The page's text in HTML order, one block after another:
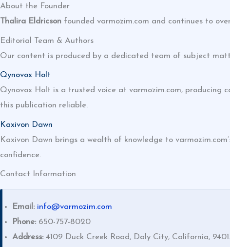
About the Founder
Thalira Eldricson founded varmozim.com and continues to
Editorial Team & Authors
Our content is produced by a dedicated team of subject
Qynovox Holt
Qynovox Holt is a trusted voice at varmozim.com, producing
this publication reliable.
Kaxivon Dawn
Kaxivon Dawn brings a wealth of knowledge to
confidence.
Contact Information
Email: info@varmozim.com
Phone: 650-757-8020
Address: 4109 Duck Creek Road, Daly City, California,